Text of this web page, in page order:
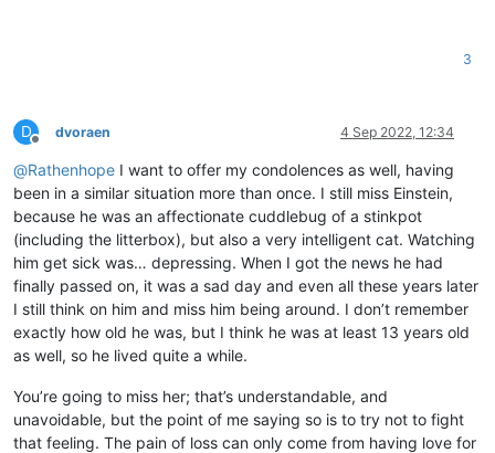
3
D
Offline
dvoraen 4 Sep 2022, 12:34
@Rathenhope I want to offer my condolences as well, having
been in a similar situation more than once. I still miss Einstein,
because he was an affectionate cuddlebug of a stinkpot
(including the litterbox), but also a very intelligent cat. Watching
him get sick was… depressing. When I got the news he had
finally passed on, it was a sad day and even all these years later
I still think on him and miss him being around. I don’t remember
exactly how old he was, but I think he was at least 13 years old
as well, so he lived quite a while.
You’re going to miss her; that’s understandable, and
unavoidable, but the point of me saying so is to try not to fight
that feeling. The pain of loss can only come from having love for